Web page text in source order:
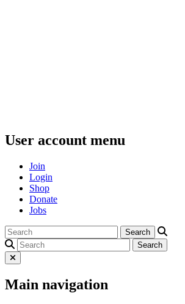
User account menu
Join
Login
Shop
Donate
Jobs
Main navigation